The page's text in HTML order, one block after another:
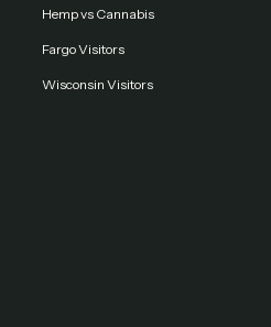
Hemp vs Cannabis
Fargo Visitors
Wisconsin Visitors